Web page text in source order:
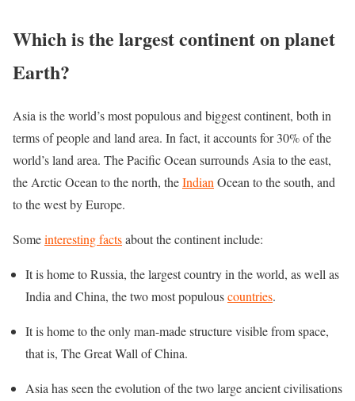
Which is the largest continent on planet
Earth?
Asia is the world’s most populous and biggest continent, both in
terms of people and land area. In fact, it accounts for 30% of the
world’s land area. The Pacific Ocean surrounds Asia to the east,
the Arctic Ocean to the north, theIndian Ocean to the south, and
to the west by Europe.
Someinteresting factsabout the continent include:
It is home to Russia, the largest country in the world, as well as
India and China, the two most populouscountries.
It is home to the only man-made structure visible from space,
that is, The Great Wall of China.
Asia has seen the evolution of the two large ancient civilisations